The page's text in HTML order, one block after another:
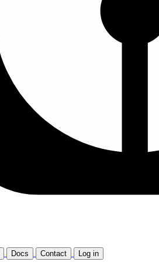
Docs Contact
Log in